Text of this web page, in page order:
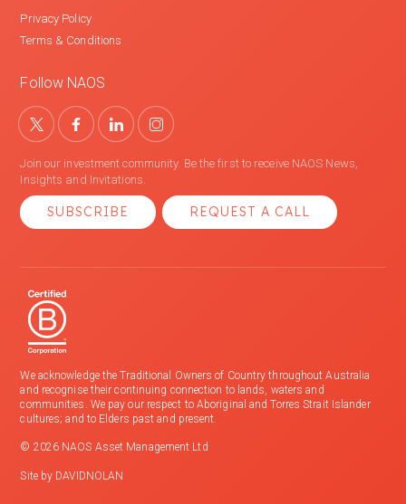
Privacy Policy
Terms & Conditions
Follow NAOS
Join our investment community. Be the first to receive NAOS News,
Insights and Invitations.
SUBSCRIBE REQUEST A CALL
We acknowledge the Traditional Owners of Country throughout Australia
and recognise their continuing connection to lands, waters and
communities. We pay our respect to Aboriginal and Torres Strait Islander
cultures; and to Elders past and present.
© 2026 NAOS Asset Management Ltd
Site by DAVIDNOLAN